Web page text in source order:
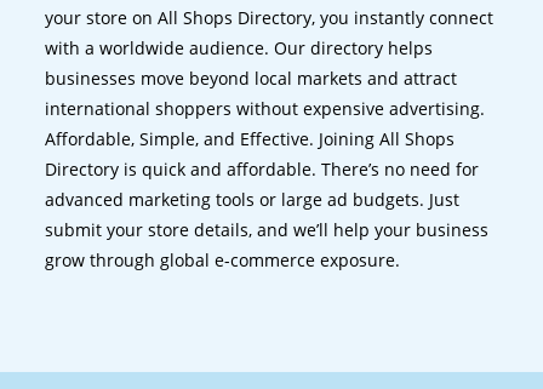
your store on All Shops Directory, you instantly connect
with a worldwide audience. Our directory helps
businesses move beyond local markets and attract
international shoppers without expensive advertising.
Affordable, Simple, and Effective. Joining All Shops
Directory is quick and affordable. There’s no need for
advanced marketing tools or large ad budgets. Just
submit your store details, and we’ll help your business
grow through global e-commerce exposure.